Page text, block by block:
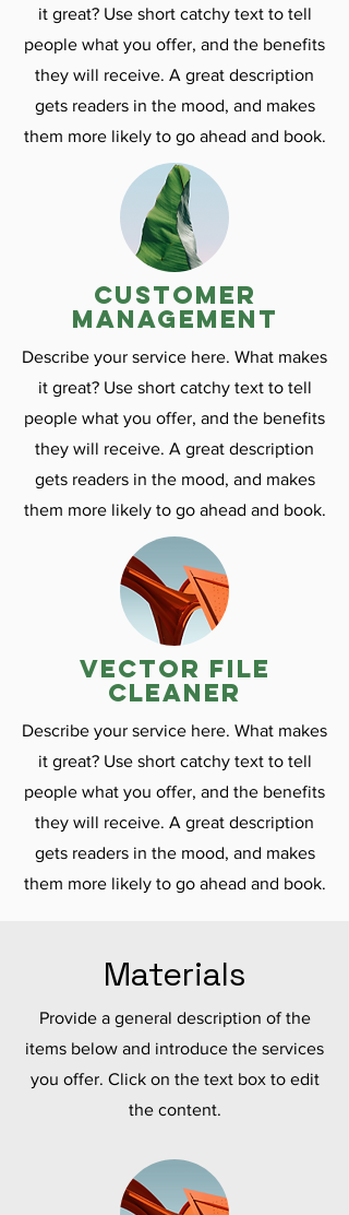
it great? Use short catchy text to tell
people what you offer, and the benefits
they will receive. A great description
gets readers in the mood, and makes
them more likely to go ahead and book.
customer
management
Describe your service here. What makes
it great? Use short catchy text to tell
people what you offer, and the benefits
they will receive. A great description
gets readers in the mood, and makes
them more likely to go ahead and book.
vector file
cleaner
Describe your service here. What makes
it great? Use short catchy text to tell
people what you offer, and the benefits
they will receive. A great description
gets readers in the mood, and makes
them more likely to go ahead and book.
Materials
Provide a general description of the
items below and introduce the services
you offer. Click on the text box to edit
the content.